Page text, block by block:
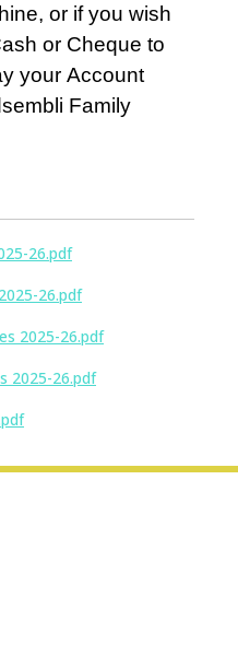
or if you wish
or Cheque to
your Account
Family
26.pdf
26.pdf
2025-26.pdf
2025-26.pdf